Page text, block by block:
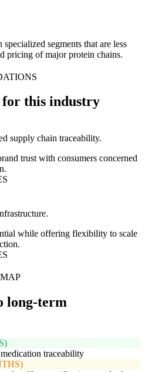
segments that are less
pricing of major protein chains.
this industry
supply chain traceability.
trust with consumers concerned
while offering flexibility to scale
long-term
traceability